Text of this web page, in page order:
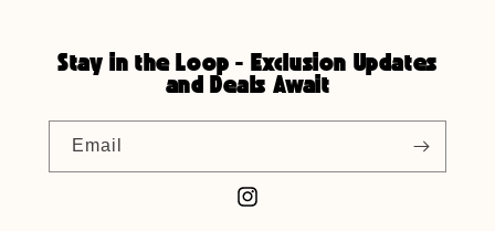
Stay in the Loop - Exclusion Updates
and Deals Await
Email
Instagram